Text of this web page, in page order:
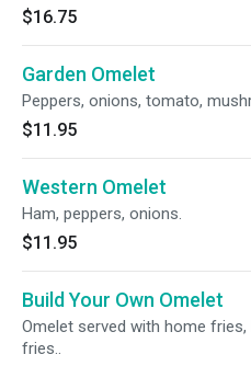
$16.75
Garden Omelet
Peppers, onions, tomato,
$11.95
Western Omelet
Ham, peppers, onions.
$11.95
Build Your Own Omelet
Omelet served with home
fries..